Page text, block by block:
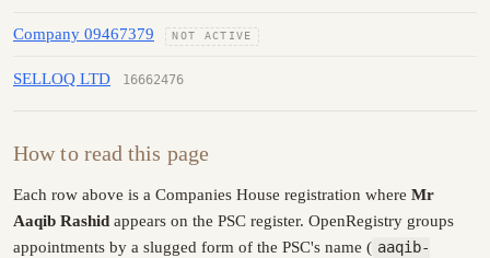
Company 09467379 NOT ACTIVE
SELLOQ LTD 16662476
How to read this page
Each row above is a Companies House registration where Mr
Aaqib Rashid appears on the PSC register. OpenRegistry groups
appointments by a slugged form of the PSC's name ( aaqib-